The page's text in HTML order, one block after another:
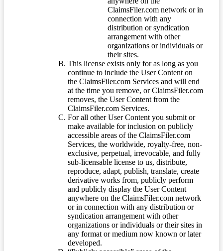
ClaimsFiler.com network or in
connection with any
distribution or syndication
arrangement with other
organizations or individuals or
their sites.
This license exists only for as long as you
continue to include the User Content on
the ClaimsFiler.com Services and will end
at the time you remove, or ClaimsFiler.com
removes, the User Content from the
ClaimsFiler.com Services.
For all other User Content you submit or
make available for inclusion on publicly
accessible areas of the ClaimsFiler.com
Services, the worldwide, royalty-free, non-
exclusive, perpetual, irrevocable, and fully
sub-licensable license to us, distribute,
reproduce, adapt, publish, translate, create
derivative works from, publicly perform
and publicly display the User Content
anywhere on the ClaimsFiler.com network
or in connection with any distribution or
syndication arrangement with other
organizations or individuals or their sites in
any format or medium now known or later
developed.